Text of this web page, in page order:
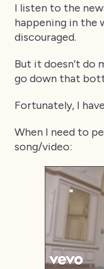
I listen to the
happening in the
discouraged.
But it doesn’t do
go down that
Fortunately, I
When I need to
song/video: